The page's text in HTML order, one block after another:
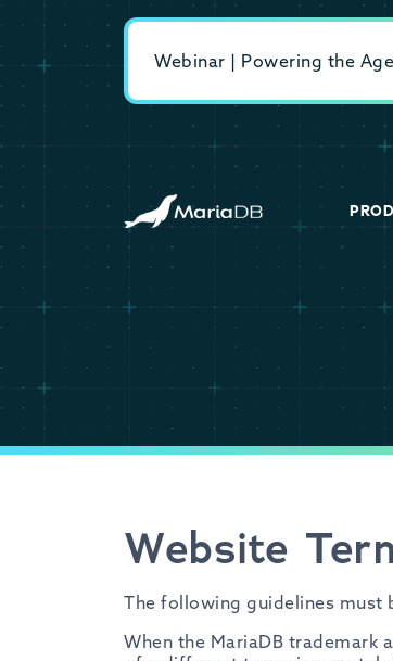
Webinar | Powering the
Website
The following guidelines must
When the MariaDB trademark